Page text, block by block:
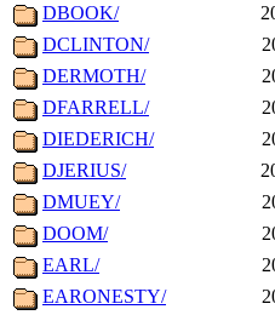
DBOOK/
DCLINTON/
DERMOTH/
DFARRELL/
DIEDERICH/
DJERIUS/
DMUEY/
DOOM/
EARL/
EARONESTY/